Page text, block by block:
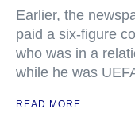
Earlier, the
paid a six-figure
who was in a
while he was
READ MORE